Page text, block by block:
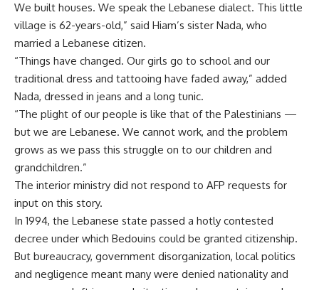
We built houses. We speak the Lebanese dialect. This little
village is 62-years-old,” said Hiam’s sister Nada, who
married a Lebanese citizen.
“Things have changed. Our girls go to school and our
traditional dress and tattooing have faded away,” added
Nada, dressed in jeans and a long tunic.
“The plight of our people is like that of the Palestinians —
but we are Lebanese. We cannot work, and the problem
grows as we pass this struggle on to our children and
grandchildren.”
The interior ministry did not respond to AFP requests for
input on this story.
In 1994, the Lebanese state passed a hotly contested
decree under which Bedouins could be granted citizenship.
But bureaucracy, government disorganization, local politics
and negligence meant many were denied nationality and